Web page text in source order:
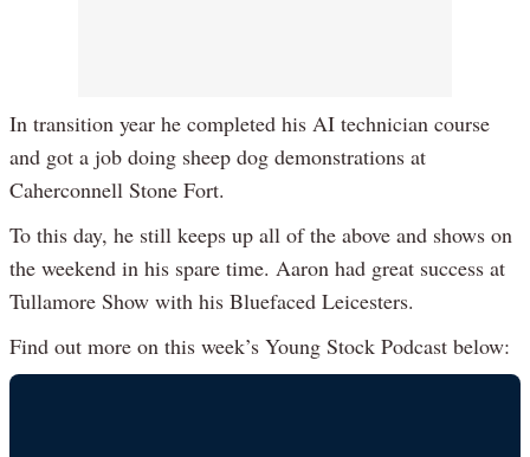
In transition year he completed his AI technician course
and got a job doing sheep dog demonstrations at
Caherconnell Stone Fort.
To this day, he still keeps up all of the above and shows on
the weekend in his spare time. Aaron had great success at
Tullamore Show with his Bluefaced Leicesters.
Find out more on this week’s Young Stock Podcast below: